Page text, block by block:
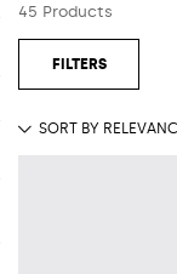
Casual or elegant, our
go.
Shop Versace
45 Products